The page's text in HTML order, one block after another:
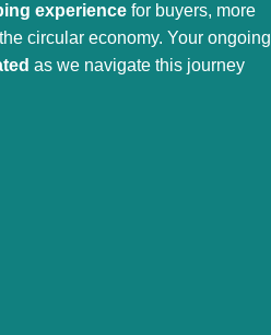
experience for buyers, more
circular economy. Your ongoing
as we navigate this journey